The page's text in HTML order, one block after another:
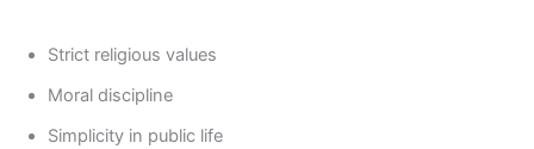
Strict religious values
Moral discipline
Simplicity in public life